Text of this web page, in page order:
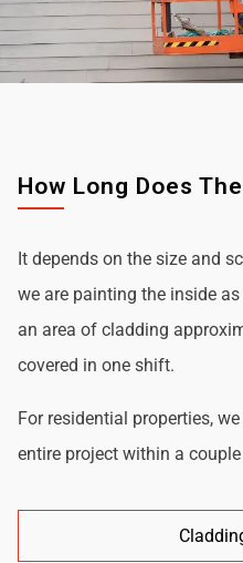
How Long Does
It depends on the size and
we are painting the inside
an area of cladding
covered in one shift.
For residential properties,
entire project within a